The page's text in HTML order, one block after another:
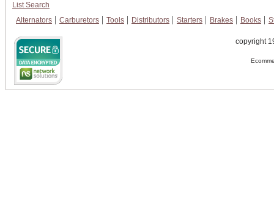
List Search
Alternators
Carburetors Tools Distributors Starters Brakes Books
copyright